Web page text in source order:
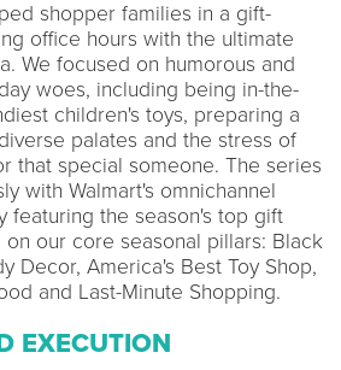
shopper families in a gift-
office hours with the ultimate
We focused on humorous and
woes, including being in-the-
children's toys, preparing a
palates and the stress of
that special someone. The series
with Walmart's omnichannel
featuring the season's top gift
our core seasonal pillars: Black
Decor, America's Best Toy Shop,
and Last-Minute Shopping.
EXECUTION